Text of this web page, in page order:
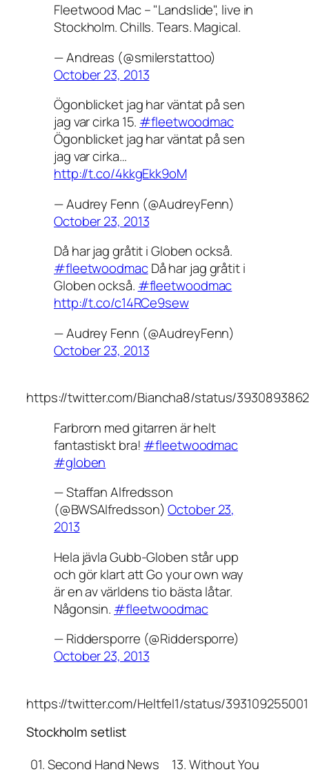
Fleetwood Mac – "Landslide", live in
Stockholm. Chills. Tears. Magical.
— Andreas (@smilerstattoo)
October 23, 2013
Ögonblicket jag har väntat på sen
jag var cirka 15. #fleetwoodmac
Ögonblicket jag har väntat på sen
jag var cirka…
http://t.co/4kkgEkk9oM
— Audrey Fenn (@AudreyFenn)
October 23, 2013
Då har jag gråtit i Globen också.
#fleetwoodmacDå har jag gråtit i
Globen också. #fleetwoodmac
http://t.co/c14RCe9sew
— Audrey Fenn (@AudreyFenn)
October 23, 2013
https://twitter.com/Biancha8/status/
Farbrorn med gitarren är helt
fantastiskt bra! #fleetwoodmac
#globen
— Staffan Alfredsson
(@BWSAlfredsson)October 23,
2013
Hela jävla Gubb-Globen står upp
och gör klart att Go your own way
är en av världens tio bästa låtar.
Någonsin. #fleetwoodmac
— Riddersporre (@Riddersporre)
October 23, 2013
https://twitter.com/Heltfel1/status/
Stockholm setlist
01. Second Hand News
13. Without You